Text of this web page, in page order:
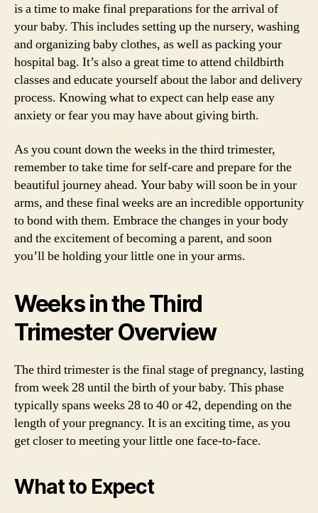
is a time to make final preparations for the arrival of
your baby. This includes setting up the nursery, washing
and organizing baby clothes, as well as packing your
hospital bag. It’s also a great time to attend childbirth
classes and educate yourself about the labor and delivery
process. Knowing what to expect can help ease any
anxiety or fear you may have about giving birth.
As you count down the weeks in the third trimester,
remember to take time for self-care and prepare for the
beautiful journey ahead. Your baby will soon be in your
arms, and these final weeks are an incredible opportunity
to bond with them. Embrace the changes in your body
and the excitement of becoming a parent, and soon
you’ll be holding your little one in your arms.
Weeks in the Third
Trimester Overview
The third trimester is the final stage of pregnancy, lasting
from week 28 until the birth of your baby. This phase
typically spans weeks 28 to 40 or 42, depending on the
length of your pregnancy. It is an exciting time, as you
get closer to meeting your little one face-to-face.
What to Expect